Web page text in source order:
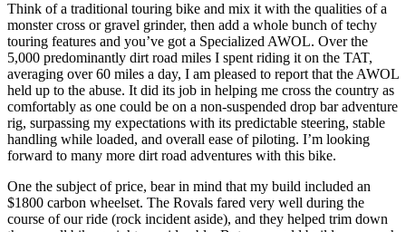
Think of a traditional touring bike and mix it with the qualities of a
monster cross or gravel grinder, then add a whole bunch of techy
touring features and you’ve got a Specialized AWOL. Over the
5,000 predominantly dirt road miles I spent riding it on the TAT,
averaging over 60 miles a day, I am pleased to report that the AWOL
held up to the abuse. It did its job in helping me cross the country as
comfortably as one could be on a non-suspended drop bar adventure
rig, surpassing my expectations with its predictable steering, stable
handling while loaded, and overall ease of piloting. I’m looking
forward to many more dirt road adventures with this bike.
One the subject of price, bear in mind that my build included an
$1800 carbon wheelset. The Rovals fared very well during the
course of our ride (rock incident aside), and they helped trim down